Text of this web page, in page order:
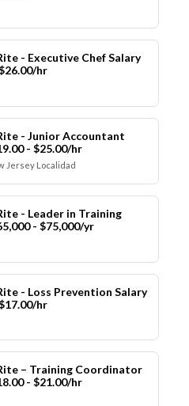
- Executive Chef Salary
hr
- Junior Accountant
- $25.00/hr
Jersey Localidad
- Leader in Training
- $75,000/yr
- Loss Prevention Salary
hr
– Training Coordinator
- $21.00/hr